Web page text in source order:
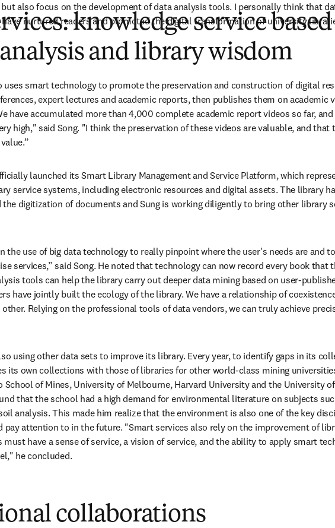
also focus on the development of data analysis tools. I personally think that
nurtured readers and promoted the digital transformation of university
knowledge service
and library wisdom
uses smart technology to promote the preservation and construction of digital
expert lectures and academic reports, then publishes them on academic
have accumulated more than 4,000 complete academic report videos so far,
high," said Song. "I think the preservation of these videos are valuable, and that
launched its Smart Library Management and Service Platform, which
service systems, including electronic resources and digital assets. The library
digitization of documents and Sung is working diligently to bring other library
the use of big data technology to really pinpoint where the user's needs are and
services,” said Song. He noted that technology can now record every book that
tools can help the library carry out deeper data mining based on user-
have jointly built the ecology of the library. We have a relationship of
Relying on the professional tools of data vendors, we can truly achieve
using other data sets to improve its library. Every year, to identify gaps in its
its own collections with those of libraries for other world-class mining
School of Mines, University of Melbourne, Harvard University and the University of
that the school had a high demand for environmental literature on subjects
analysis. This made him realize that the environment is also one of the key
attention to in the future. "Smart services also rely on the improvement of
have a sense of service, a vision of service, and the ability to apply smart
he concluded.
collaborations